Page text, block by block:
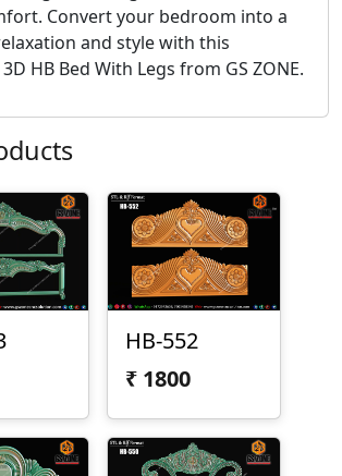
Convert your bedroom into a
and style with this
HB Bed With Legs from GS ZONE.
HB-552
₹ 1800